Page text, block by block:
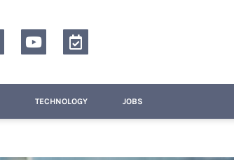
TECHNOLOGY JOBS